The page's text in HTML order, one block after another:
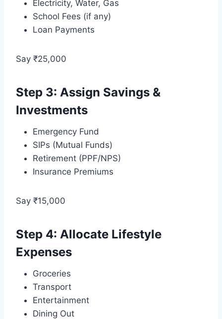
Electricity, Water, Gas
School Fees (if any)
Loan Payments
Say ₹25,000
Step 3: Assign Savings &
Investments
Emergency Fund
SIPs (Mutual Funds)
Retirement (PPF/NPS)
Insurance Premiums
Say ₹15,000
Step 4: Allocate Lifestyle
Expenses
Groceries
Transport
Entertainment
Dining Out